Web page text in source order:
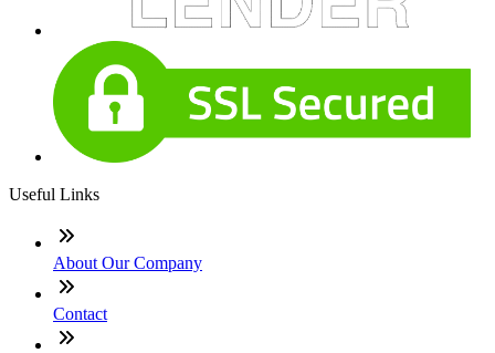
Useful Links
About Our Company
Contact